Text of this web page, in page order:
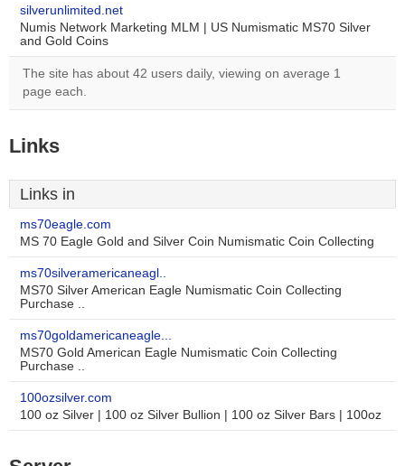
silverunlimited.net
Numis Network Marketing MLM | US Numismatic MS70 Silver
and Gold Coins
The site has about 42 users daily, viewing on average 1
page each.
Links
Links in
ms70eagle.com
MS 70 Eagle Gold and Silver Coin Numismatic Coin Collecting
ms70silveramericaneagl..
MS70 Silver American Eagle Numismatic Coin Collecting
Purchase ..
ms70goldamericaneagle...
MS70 Gold American Eagle Numismatic Coin Collecting
Purchase ..
100ozsilver.com
100 oz Silver | 100 oz Silver Bullion | 100 oz Silver Bars | 100oz